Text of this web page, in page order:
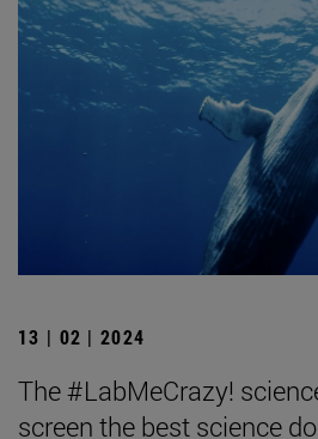
13 | 02 | 2024
The #LabMeCrazy!
screen the best science